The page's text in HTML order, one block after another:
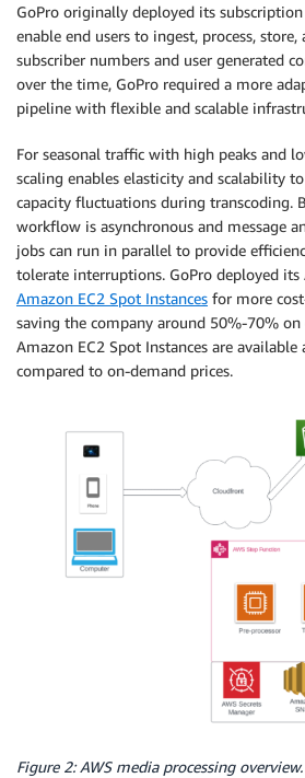
GoPro originally deployed its
enable end users to ingest, process, store,
subscriber numbers and user generated
over the time, GoPro required a more
pipeline with flexible and scalable
For seasonal traffic with high peaks and
scaling enables elasticity and scalability
capacity fluctuations during transcoding.
workflow is asynchronous and message
jobs can run in parallel to provide
tolerate interruptions. GoPro deployed its
Amazon EC2 Spot Instances for more
saving the company around 50%-70% on
Amazon EC2 Spot Instances are
compared to on-demand prices.
Figure 2: AWS media processing overview.